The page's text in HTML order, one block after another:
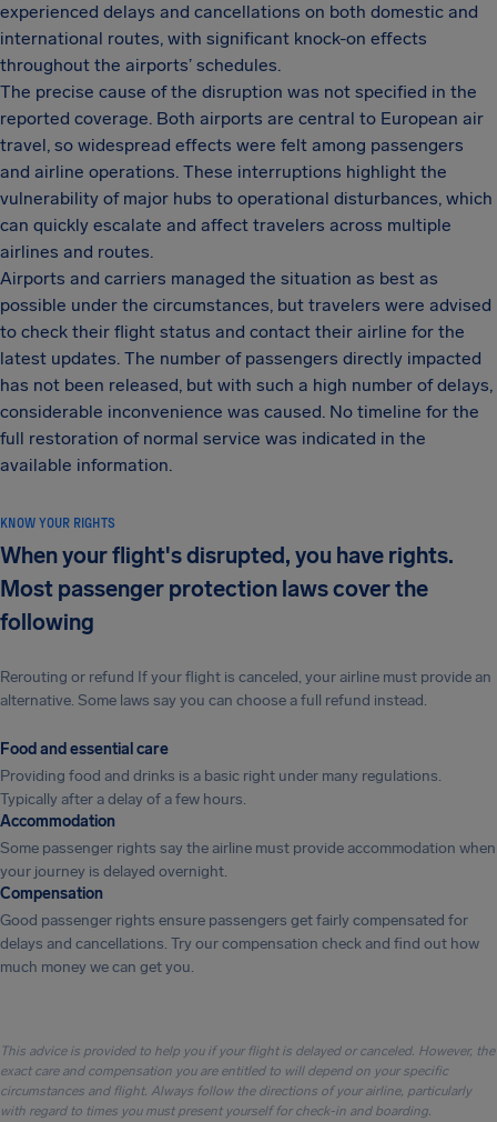
experienced delays and cancellations on both domestic and
international routes, with significant knock-on effects
throughout the airports’ schedules.
The precise cause of the disruption was not specified in the
reported coverage. Both airports are central to European air
travel, so widespread effects were felt among passengers
and airline operations. These interruptions highlight the
vulnerability of major hubs to operational disturbances, which
can quickly escalate and affect travelers across multiple
airlines and routes.
Airports and carriers managed the situation as best as
possible under the circumstances, but travelers were advised
to check their flight status and contact their airline for the
latest updates. The number of passengers directly impacted
has not been released, but with such a high number of delays,
considerable inconvenience was caused. No timeline for the
full restoration of normal service was indicated in the
available information.
KNOW YOUR RIGHTS
When your flight's disrupted, you have rights.
Most passenger protection laws cover the
following
Rerouting or refund If your flight is canceled, your airline must provide an
alternative. Some laws say you can choose a full refund instead.
Food and essential care
Providing food and drinks is a basic right under many regulations.
Typically after a delay of a few hours.
Accommodation
Some passenger rights say the airline must provide accommodation when
your journey is delayed overnight.
Compensation
Good passenger rights ensure passengers get fairly compensated for
delays and cancellations. Try our compensation check and find out how
much money we can get you.
This advice is provided to help you if your flight is delayed or canceled. However, the
exact care and compensation you are entitled to will depend on your specific
circumstances and flight. Always follow the directions of your airline, particularly
with regard to times you must present yourself for check-in and boarding.